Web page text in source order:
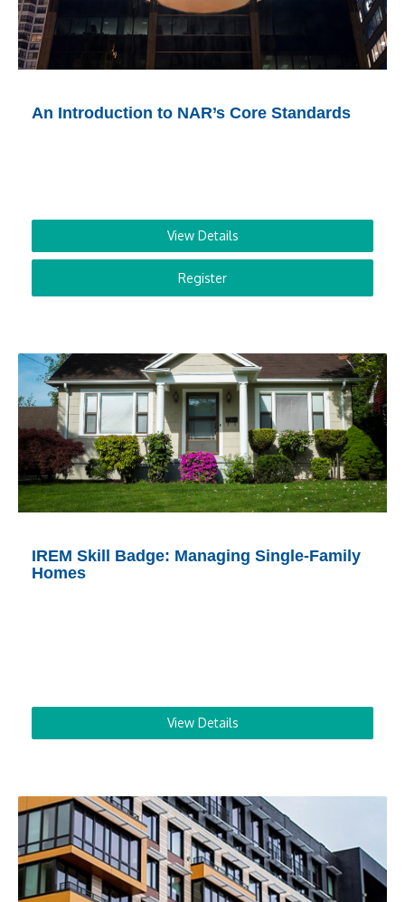
An Introduction to NAR’s Core Standards
View Details
Register
IREM Skill Badge: Managing Single-Family
Homes
View Details